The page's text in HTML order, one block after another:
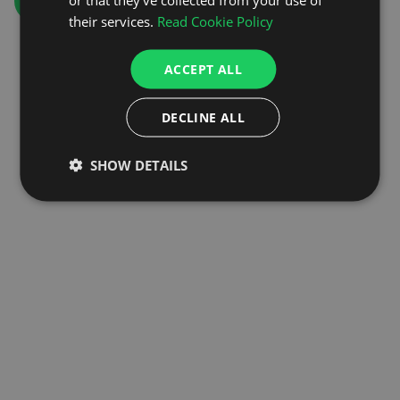
their services. Read Cookie Policy
ACCEPT ALL
DECLINE ALL
SHOW DETAILS